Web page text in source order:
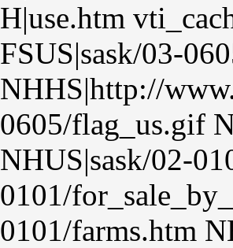
H|use.htm
FSUS|sask/03-
NHHS|http://
0605/flag_us.gif
NHUS|sask/02-
0101/
0101/farms.htm